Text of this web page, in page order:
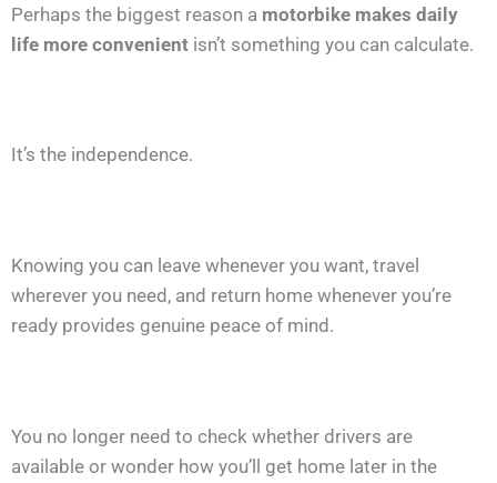
Perhaps the biggest reason a motorbike makes daily
life more convenient isn’t something you can calculate.
It’s the independence.
Knowing you can leave whenever you want, travel
wherever you need, and return home whenever you’re
ready provides genuine peace of mind.
You no longer need to check whether drivers are
available or wonder how you’ll get home later in the